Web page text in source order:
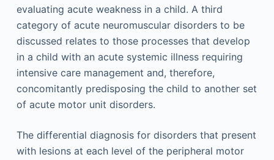
evaluating acute weakness in a child. A third
category of acute neuromuscular disorders to be
discussed relates to those processes that develop
in a child with an acute systemic illness requiring
intensive care management and, therefore,
concomitantly predisposing the child to another set
of acute motor unit disorders.
The differential diagnosis for disorders that present
with lesions at each level of the peripheral motor